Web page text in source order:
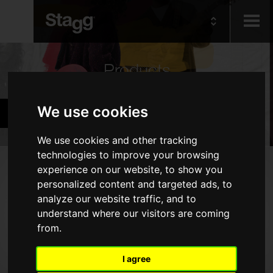
We use cookies
We use cookies and other tracking
technologies to improve your browsing
experience on our website, to show you
personalized content and targeted ads, to
analyze our website traffic, and to
understand where our visitors are coming
from.
I agree
Kids
Lighting
Products
Cymbals & Percussion
Products
Drums
Cymbals
Percussion
Marching & Military
Drumsticks, Brushes & Mallets